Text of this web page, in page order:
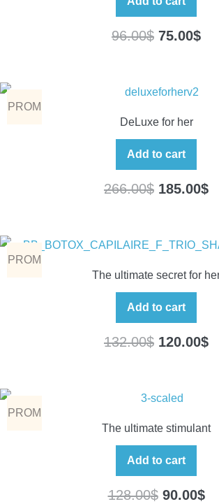
96.00$ 75.00$
PROM
DeLuxe for her
Add to cart
266.00$ 185.00$
PROM
The ultimate secret for
Add to cart
132.00$ 120.00$
PROM
The ultimate stimulant
Add to cart
128.00$ 90.00$